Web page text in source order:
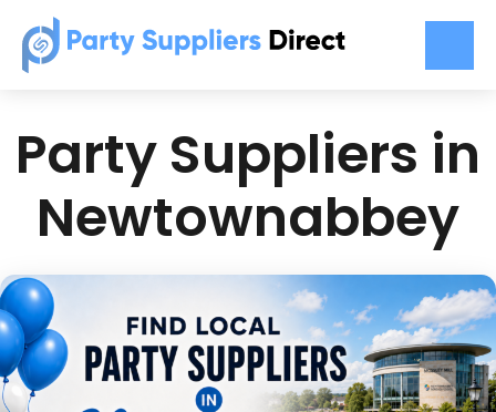
Party Suppliers in
Newtownabbey